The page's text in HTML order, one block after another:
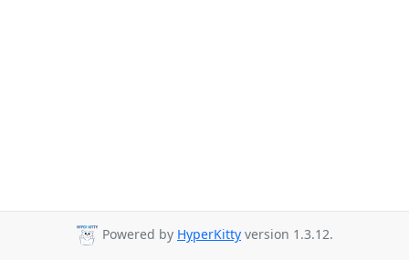
Powered by HyperKitty version 1.3.12.